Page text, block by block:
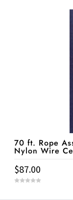
70 ft. Rope
Nylon Wire
$87.00